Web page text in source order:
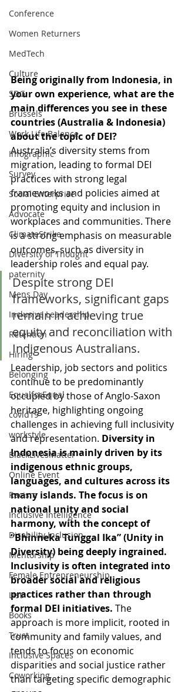
Conference
Women Returners
MedTech
Culture
SDG
Brussels
Work Life Balance
Infographic
Survey
Social Enterprise
Advocate
ClimateStrike
Diversity of Thought
paternity
Mens Day
Inclusive Leadership
Retention
Hiring
Belonging
EqualforEqual
covid19
workstyle
BlackLivesMatter
Online Event
Racism
Inclusive Intelligence
Disability Inclusion
Mentorship
Female Entrepreneurship
List
Books
Trust
Inclusive Spaces
Coworking
Being originally from Indonesia, in
your own experience, what are the
main differences you see in these
countries (Australia & Indonesia)
about the topic of DEI?
Australia’s diversity stems from
migration, leading to formal DEI
practices with strong legal
frameworks and policies aimed at
promoting equity and inclusion in
workplaces and communities. There
is a strong emphasis on measurable
outcomes, such as diversity in
leadership roles and equal pay.
Despite strong DEI
frameworks, significant gaps
remain in achieving true
equity and reconciliation with
Indigenous Australians.
Leadership, job sectors and politics
continue to be predominantly
occupied by those of Anglo-Saxon
heritage, highlighting ongoing
challenges in achieving full inclusivity
and representation. Diversity in
Indonesia is mainly driven by its
indigenous ethnic groups,
languages, and cultures across its
many islands. The focus is on
national unity and social
harmony, with the concept of
“Bhinneka Tunggal Ika” (Unity in
Diversity) being deeply ingrained.
Inclusivity is often integrated into
broader social and religious
practices rather than through
formal DEI initiatives. The
approach is more implicit, rooted in
community and family values, and
tends to focus on economic
disparities and social justice rather
than targeting specific demographic